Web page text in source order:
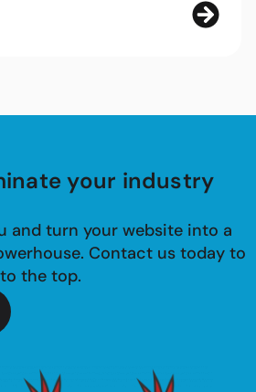
your industry
and turn your website into a
Contact us today to
the top.